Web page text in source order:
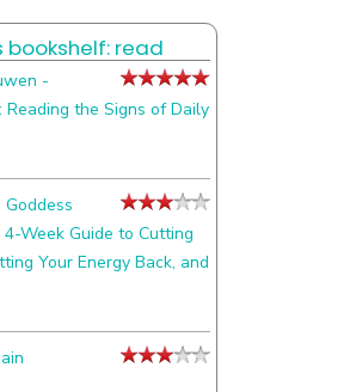
bookshelf: read
-
Reading the Signs of Daily
Week Guide to Cutting
Your Energy Back, and